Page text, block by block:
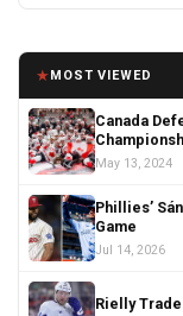
★MOST VIEWED
Canada
May 13, 2024
Phillies’
Game
Jul 14, 2026
Rielly